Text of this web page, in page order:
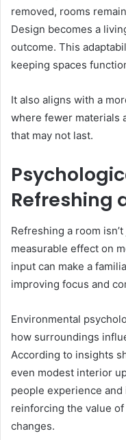
removed, rooms
Design becomes a
outcome. This
keeping spaces
It also aligns with a
where fewer materials
that may not last.
Refreshing
Refreshing a room
measurable effect on
input can make a
improving focus and
Environmental
how surroundings
According to insights
even modest interior
people experience
reinforcing the value
changes.